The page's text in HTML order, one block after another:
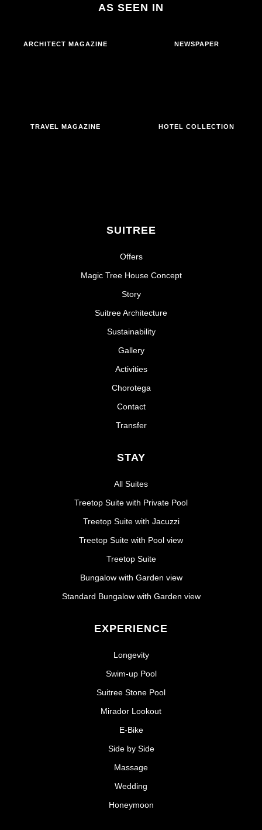
AS SEEN IN
ARCHITECT MAGAZINE NEWSPAPER
TRAVEL MAGAZINE HOTEL COLLECTION
SUITREE
Offers
Magic Tree House Concept
Story
Suitree Architecture
Sustainability
Gallery
Activities
Chorotega
Contact
Transfer
STAY
All Suites
Treetop Suite with Private Pool
Treetop Suite with Jacuzzi
Treetop Suite with Pool view
Treetop Suite
Bungalow with Garden view
Standard Bungalow with Garden view
EXPERIENCE
Longevity
Swim-up Pool
Suitree Stone Pool
Mirador Lookout
E-Bike
Side by Side
Massage
Wedding
Honeymoon